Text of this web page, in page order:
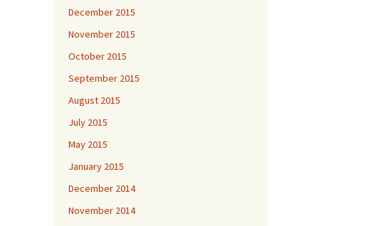
December 2015
November 2015
October 2015
September 2015
August 2015
July 2015
May 2015
January 2015
December 2014
November 2014